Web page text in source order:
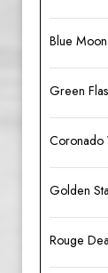
Blue
Green
Coronado
Golden
Rouge